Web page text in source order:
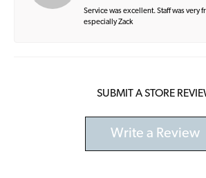
Service was excellent. Staff was very
especially Zack
SUBMIT A STORE
Write a Review